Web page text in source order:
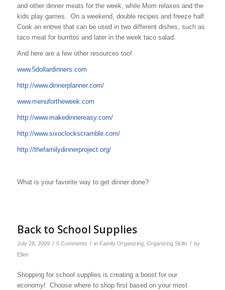
and other dinner meats for the week, while Mom relaxes and the
kids play games. On a weekend, double recipes and freeze half.
Cook an entree that can be used in two different dishes, such as
taco meat for burritos and later in the week taco salad.
And here are a few other resources too!
www.5dollardinners.com
http://www.dinnerplanner.com/
www.menufortheweek.com
http://www.makedinnereasy.com/
http://www.sixoclockscramble.com/
http://thefamilydinnerproject.org/
What is your favorite way to get dinner done?
Back to School Supplies
July 28, 2009 / 0 Comments / in Family Organizing, Organizing Skills / by
Ellen
Shopping for school supplies is creating a boost for our
economy! Choose where to shop first based on your most